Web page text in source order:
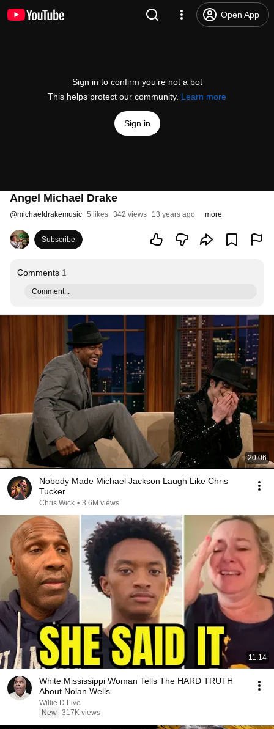
Open App
Sign in to confirm you’re not a bot
This helps protect our community. Learn more
Sign in
Angel Michael Drake
@michaeldrakemusic 5 likes 342 views 13 years ago more
Subscribe
Comments 1
Comment...
20:06
Nobody Made Michael Jackson Laugh Like Chris
Tucker
Chris Wick • 3.6M views
11:14
White Mississippi Woman Tells The HARD TRUTH
About Nolan Wells
Willie D Live
New 317K views